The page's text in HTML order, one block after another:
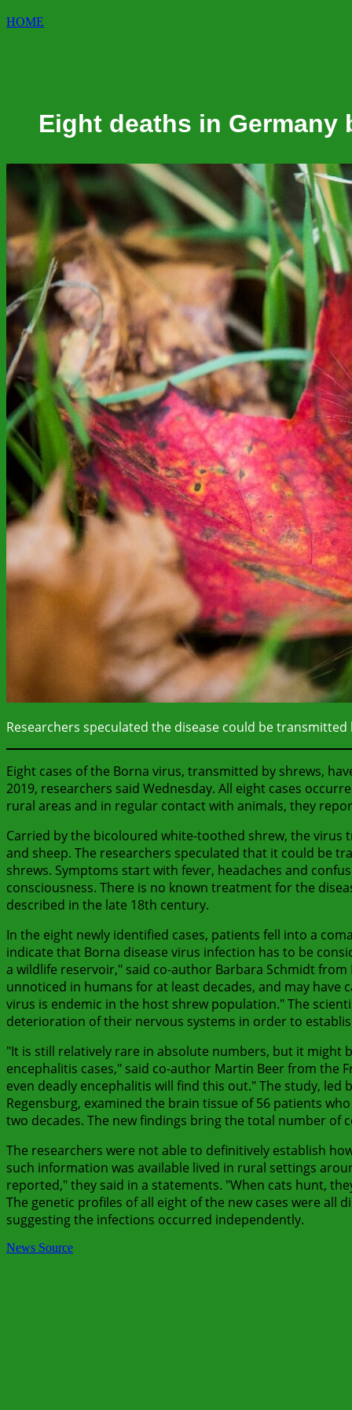
HOME
Eight deaths in Germany
Researchers speculated the disease could be
Eight cases of the Borna virus, transmitted by shrews,
2019, researchers said Wednesday. All eight cases
rural areas and in regular contact with animals, they
Carried by the bicoloured white-toothed shrew, the
and sheep. The researchers speculated that it could be
shrews. Symptoms start with fever, headaches and
consciousness. There is no known treatment for the
described in the late 18th century.
In the eight newly identified cases, patients fell into a
indicate that Borna disease virus infection has to be
a wildlife reservoir," said co-author Barbara Schmidt
unnoticed in humans for at least decades, and may
virus is endemic in the host shrew population." The
deterioration of their nervous systems in order to
"It is still relatively rare in absolute numbers, but it
encephalitis cases," said co-author Martin Beer from the
even deadly encephalitis will find this out." The study,
Regensburg, examined the brain tissue of 56 patients
two decades. The new findings bring the total number
The researchers were not able to definitively establish
such information was available lived in rural settings
reported," they said in a statements. "When cats hunt,
The genetic profiles of all eight of the new cases were
suggesting the infections occurred independently.
News Source